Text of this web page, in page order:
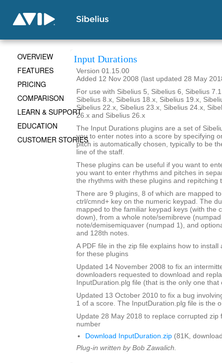
Input Durations
Version 01.15.00
Added 12 Nov 2008 (last updated 28 May
For use with Sibelius 5, Sibelius 6, Sibelius
Sibelius 8.x, Sibelius 18.x, Sibelius 19.x,
Sibelius 22.x, Sibelius 23.x, Sibelius 24.x,
26.x and Sibelius 26.x
The Input Durations plugins are a set of
you to enter notes into a score by specifying
pitch is automatically chosen, typically to be
line of the staff.
These plugins can be useful if you want to
you want to enter rhythms and pitches in
the rhythms with these plugins and repitching
There are 9 plugins, 8 of which are mapped
ctrl/cmnd+ key on the numeric keypad. The
mapped to the familiar keypad keys (with the
down), from a whole note/semibreve
note/demisemiquaver (numpad 1), and
and 128th notes.
A PDF file in the zip file explains how to install
for these plugins
Updated 14 November 2008 to fix an
downloaders requested to download and
InputDuration.plg file (that is the only one that
Updated 13 October 2010 to fix a bug
1 of a score. The InputDuration.plg file is the
Update 28 May 2018 to replace corrupted zip
number
Download InputDuration.zip (81K,
Plug-in written by Bob Zawalich.
OVERVIEW
FEATURES
PRICING
COMPARISON
LEARN & SUPPORT
EDUCATION
CUSTOMER STORIES